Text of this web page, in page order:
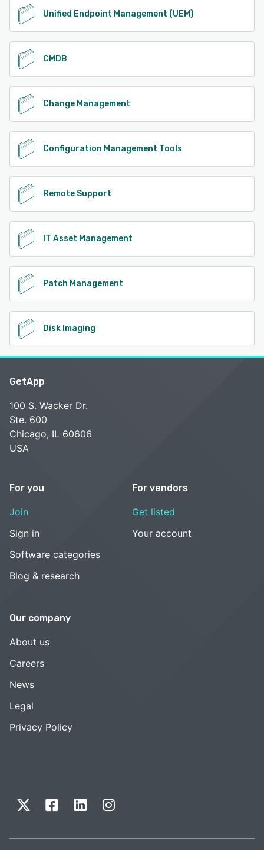
Unified Endpoint Management (UEM)
CMDB
Change Management
Configuration Management Tools
Remote Support
IT Asset Management
Patch Management
Disk Imaging
GetApp
100 S. Wacker Dr.
Ste. 600
Chicago, IL 60606
USA
For you
Join
Sign in
Software categories
Blog & research
For vendors
Get listed
Your account
Our company
About us
Careers
News
Legal
Privacy Policy